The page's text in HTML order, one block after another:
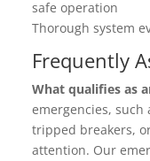
safe operation
Thorough system
Frequently
What qualifies as
emergencies,
tripped breakers,
attention. Our